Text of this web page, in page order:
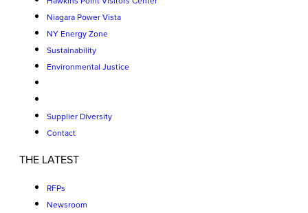
Niagara Power Vista
NY Energy Zone
Sustainability
Environmental Justice
Supplier Diversity
Contact
THE LATEST
RFPs
Newsroom